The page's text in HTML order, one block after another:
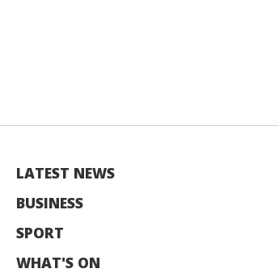
LATEST NEWS
BUSINESS
SPORT
WHAT'S ON